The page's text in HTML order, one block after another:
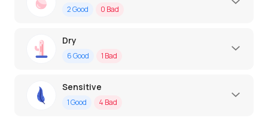
2Good 0 Bad
Dry
6Good 1 Bad
Sensitive
1Good 4 Bad